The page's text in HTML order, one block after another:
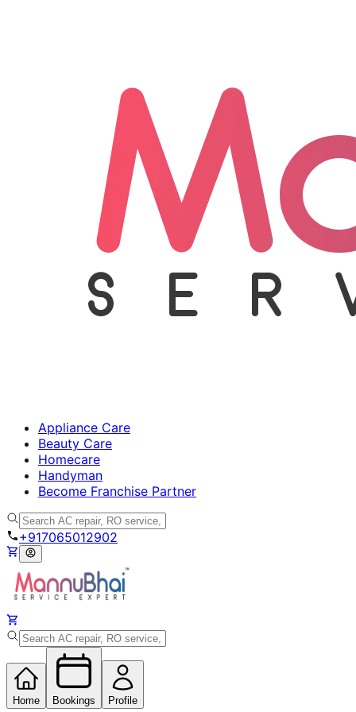
Appliance Care
Beauty Care
Homecare
Handyman
Become Franchise Partner
+917065012902
Home Bookings Profile